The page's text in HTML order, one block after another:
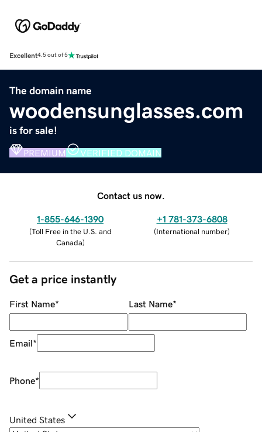
Excellent4.5 out of 5
The domain name
woodensunglasses.com
is for sale!
PREMIUM VERIFIED DOMAIN
Contact us now.
1-855-646-1390
(Toll Free in the U.S. and
Canada)
+1 781-373-6808
(International number)
Get a price instantly
First Name* Last Name*
Email*
Phone*
United States